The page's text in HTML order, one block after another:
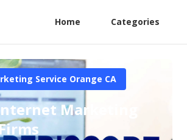
Home Categories
Service Orange CA
Marketing